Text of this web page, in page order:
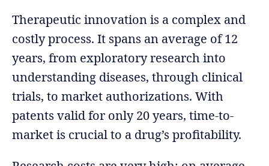
Therapeutic innovation is a complex and
costly process. It spans an average of 12
years, from exploratory research into
understanding diseases, through clinical
trials, to market authorizations. With
patents valid for only 20 years, time-to-
market is crucial to a drug’s profitability.